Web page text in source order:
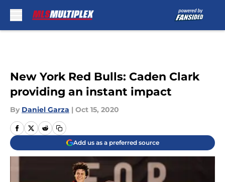
New York Red Bulls: Caden Clark
providing an instant impact
By Daniel Garza | Oct 15, 2020
Add us as a preferred source